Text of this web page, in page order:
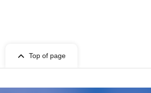
Top of page